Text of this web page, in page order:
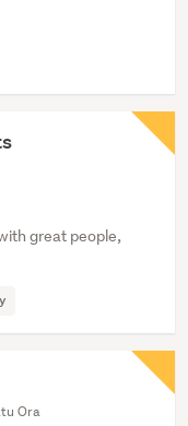
great people,
Ora